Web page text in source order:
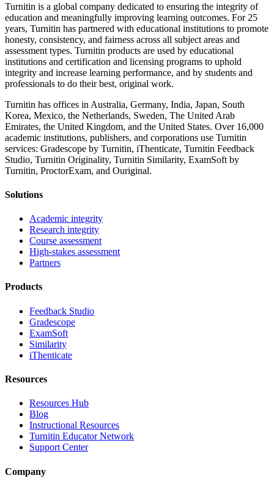
Turnitin is a global company dedicated to ensuring the integrity of
education and meaningfully improving learning outcomes. For 25
years, Turnitin has partnered with educational institutions to promote
honesty, consistency, and fairness across all subject areas and
assessment types. Turnitin products are used by educational
institutions and certification and licensing programs to uphold
integrity and increase learning performance, and by students and
professionals to do their best, original work.
Turnitin has offices in Australia, Germany, India, Japan, South
Korea, Mexico, the Netherlands, Sweden, The United Arab
Emirates, the United Kingdom, and the United States. Over 16,000
academic institutions, publishers, and corporations use Turnitin
services: Gradescope by Turnitin, iThenticate, Turnitin Feedback
Studio, Turnitin Originality, Turnitin Similarity, ExamSoft by
Turnitin, ProctorExam, and Ouriginal.
Solutions
Academic integrity
Research integrity
Course assessment
High-stakes assessment
Partners
Products
Feedback Studio
Gradescope
ExamSoft
Similarity
iThenticate
Resources
Resources Hub
Blog
Instructional Resources
Turnitin Educator Network
Support Center
Company